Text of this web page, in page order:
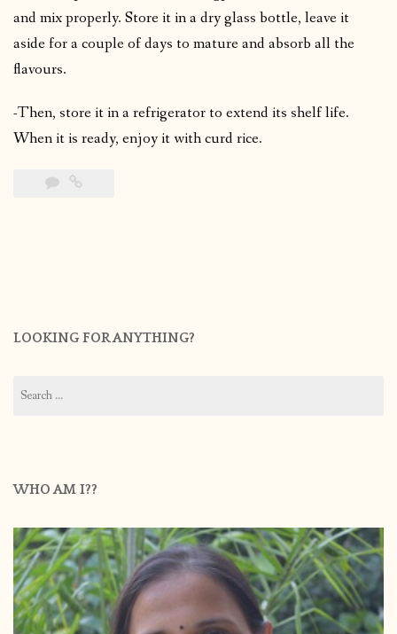
and mix properly. Store it in a dry glass bottle, leave it
aside for a couple of days to mature and absorb all the
flavours.
-Then, store it in a refrigerator to extend its shelf life.
When it is ready, enjoy it with curd rice.
LOOKING FOR ANYTHING?
for:
WHO AM I??